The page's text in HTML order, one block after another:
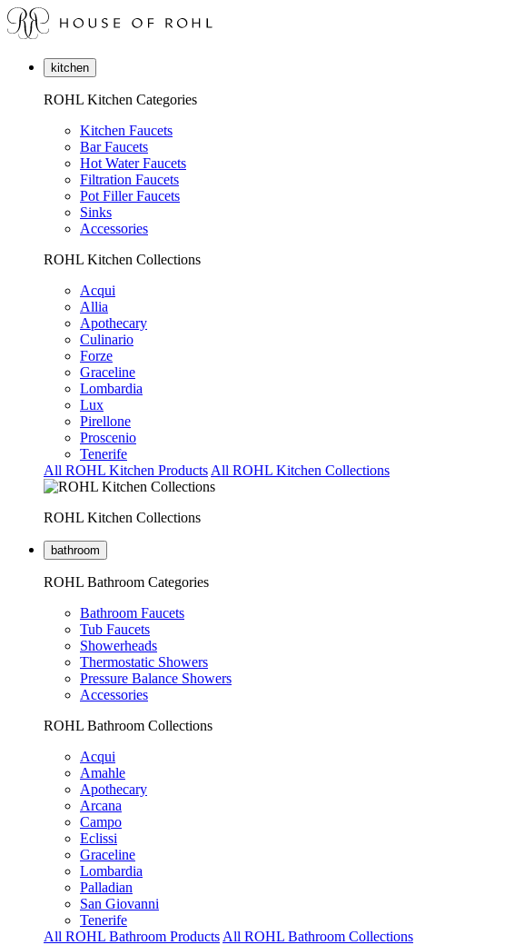
kitchen
ROHL Kitchen Categories
Kitchen Faucets
Bar Faucets
Hot Water Faucets
Filtration Faucets
Pot Filler Faucets
Sinks
Accessories
ROHL Kitchen Collections
Acqui
Allia
Apothecary
Culinario
Forze
Graceline
Lombardia
Lux
Pirellone
Proscenio
Tenerife
All ROHL Kitchen Products All ROHL Kitchen Collections
ROHL Kitchen Collections
bathroom
ROHL Bathroom Categories
Bathroom Faucets
Tub Faucets
Showerheads
Thermostatic Showers
Pressure Balance Showers
Accessories
ROHL Bathroom Collections
Acqui
Amahle
Apothecary
Arcana
Campo
Eclissi
Graceline
Lombardia
Palladian
San Giovanni
Tenerife
All ROHL Bathroom Products All ROHL Bathroom Collections